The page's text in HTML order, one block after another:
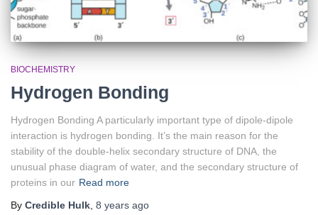
BIOCHEMISTRY
Hydrogen Bonding
Hydrogen Bonding A particularly important type of dipole-dipole
interaction is hydrogen bonding. It’s the main reason for the
stability of the double-helix secondary structure of DNA, the
unusual phase diagram of water, and the secondary structure of
proteins in our Read more
By Credible Hulk 8 years ago